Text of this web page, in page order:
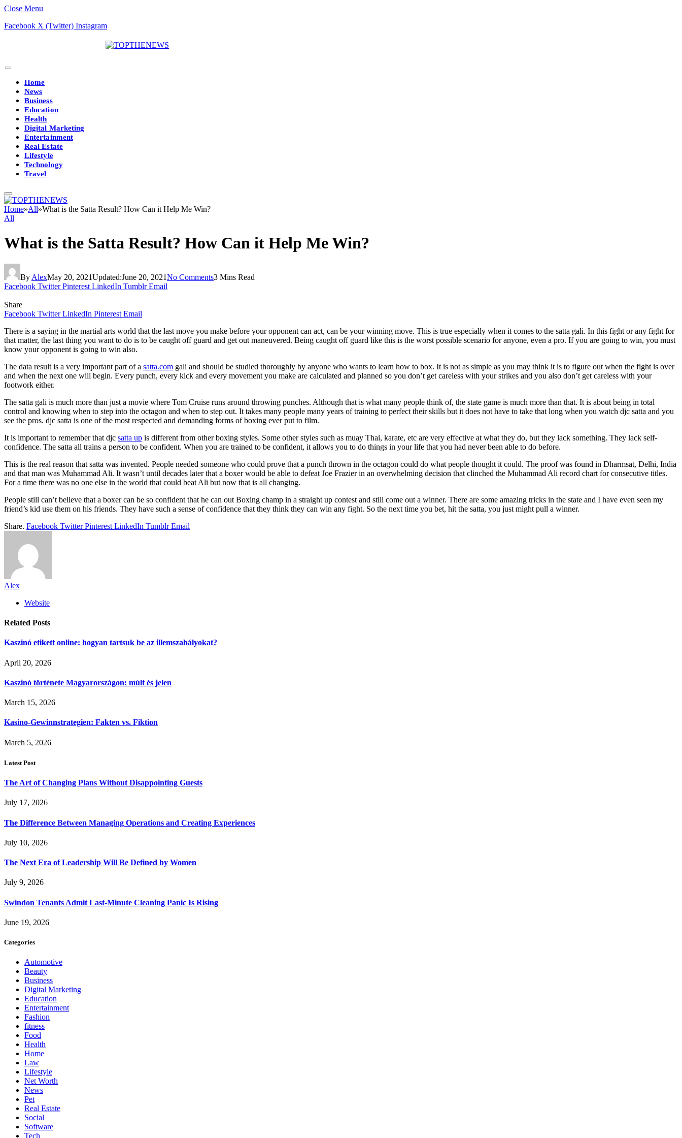
Close Menu
Facebook X (Twitter) Instagram
Home
News
Business
Education
Health
Digital Marketing
Entertainment
Real Estate
Lifestyle
Technology
Travel
Home»All»What is the Satta Result? How Can it Help Me Win?
All
What is the Satta Result? How Can it Help Me Win?
By AlexMay 20, 2021Updated:June 20, 2021No Comments3 Mins Read
Facebook Twitter Pinterest LinkedIn Tumblr Email
Share
Facebook Twitter LinkedIn Pinterest Email
There is a saying in the martial arts world that the last move you make before your opponent can act, can be your winning move. This is true especially when it comes to the satta gali. In this fight or any fight for
that matter, the last thing you want to do is to be caught off guard and get out maneuvered. Being caught off guard like this is the worst possible scenario for anyone, even a pro. If you are going to win, you must
know your opponent is going to win also.
The data result is a very important part of a satta.com gali and should be studied thoroughly by anyone who wants to learn how to box. It is not as simple as you may think it is to figure out when the fight is over
and when the next one will begin. Every punch, every kick and every movement you make are calculated and planned so you don’t get careless with your strikes and you also don’t get careless with your
footwork either.
The satta gali is much more than just a movie where Tom Cruise runs around throwing punches. Although that is what many people think of, the state game is much more than that. It is about being in total
control and knowing when to step into the octagon and when to step out. It takes many people many years of training to perfect their skills but it does not have to take that long when you watch djc satta and you
see the pros. djc satta is one of the most respected and demanding forms of boxing ever put to film.
It is important to remember that djc satta up is different from other boxing styles. Some other styles such as muay Thai, karate, etc are very effective at what they do, but they lack something. They lack self-
confidence. The satta all trains a person to be confident. When you are trained to be confident, it allows you to do things in your life that you had never been able to do before.
This is the real reason that satta was invented. People needed someone who could prove that a punch thrown in the octagon could do what people thought it could. The proof was found in Dharmsat, Delhi, India
and that man was Muhammad Ali. It wasn’t until decades later that a boxer would be able to defeat Joe Frazier in an overwhelming decision that clinched the Muhammad Ali record chart for consecutive titles.
For a time there was no one else in the world that could beat Ali but now that is all changing.
People still can’t believe that a boxer can be so confident that he can out Boxing champ in a straight up contest and still come out a winner. There are some amazing tricks in the state and I have even seen my
friend’s kid use them on his friends. They have such a sense of confidence that they think they can win any fight. So the next time you bet, hit the satta, you just might pull a winner.
Share. Facebook Twitter Pinterest LinkedIn Tumblr Email
Alex
Website
Related Posts
Kaszinó etikett online: hogyan tartsuk be az illemszabályokat?
April 20, 2026
Kaszinó története Magyarországon: múlt és jelen
March 15, 2026
Kasino-Gewinnstrategien: Fakten vs. Fiktion
March 5, 2026
Latest Post
The Art of Changing Plans Without Disappointing Guests
July 17, 2026
The Difference Between Managing Operations and Creating Experiences
July 10, 2026
The Next Era of Leadership Will Be Defined by Women
July 9, 2026
Swindon Tenants Admit Last-Minute Cleaning Panic Is Rising
June 19, 2026
Categories
Automotive
Beauty
Business
Digital Marketing
Education
Entertainment
Fashion
fitness
Food
Health
Home
Law
Lifestyle
Net Worth
News
Pet
Real Estate
Social
Software
Tech